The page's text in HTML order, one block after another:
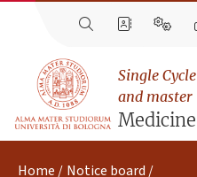
Single
and master
Home Notice board